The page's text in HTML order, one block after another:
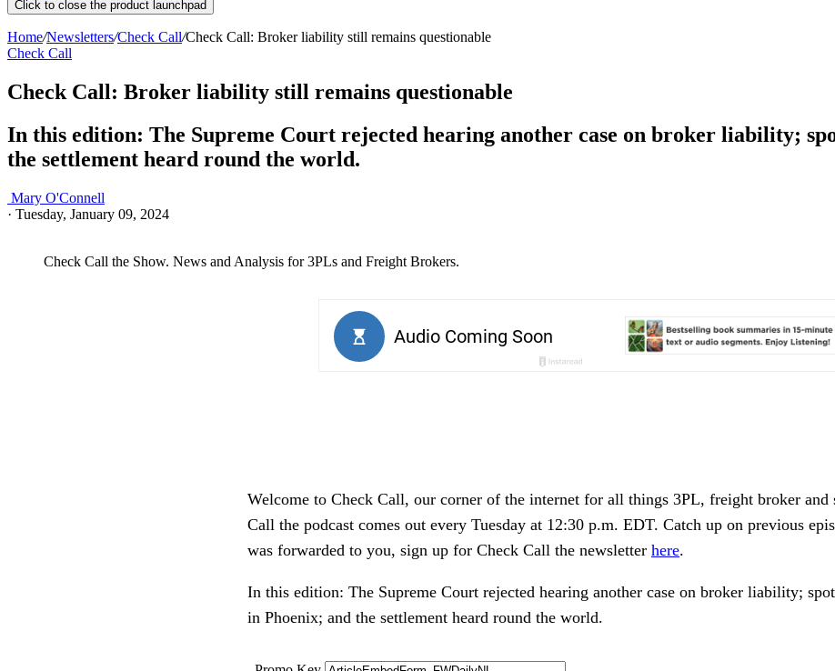
Click to close the product launchpad
Home/Newsletters/Check Call/Check Call: Broker liability still remains questionable
Check Call
Check Call: Broker liability still remains questionable
In this edition: The Supreme Court rejected hearing another case on broker liability;
the settlement heard round the world.
Mary O'Connell
· Tuesday, January 09, 2024
Check Call the Show. News and Analysis for 3PLs and Freight Brokers.
Welcome to Check Call, our corner of the internet for all things 3PL, freight broker and
Call the podcast comes out every Tuesday at 12:30 p.m. EDT. Catch up on previous
was forwarded to you, sign up for Check Call the newsletter here.
In this edition: The Supreme Court rejected hearing another case on broker liability;
in Phoenix; and the settlement heard round the world.